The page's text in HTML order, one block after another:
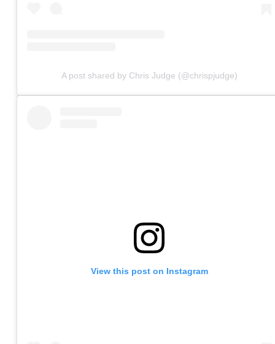
A post shared by Chris Judge (@chrispjudge)
View this post on Instagram